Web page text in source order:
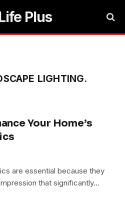
Plus
LIGHTING.
Your Home’s
are essential because they
that significantly…